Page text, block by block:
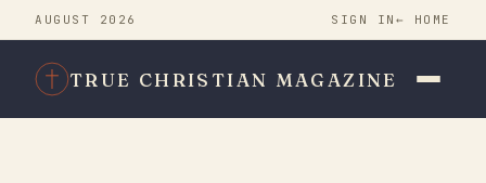
AUGUST 2026 SIGN IN ← HOME
TRUE CHRISTIAN MAGAZINE